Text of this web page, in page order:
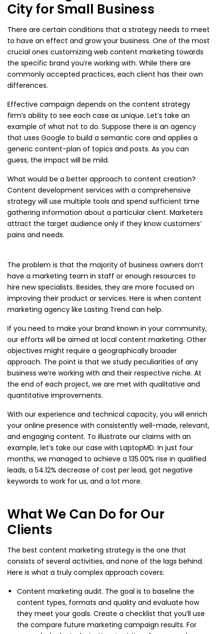
City for Small Business
There are certain conditions that a strategy needs to meet
to have an effect and grow your business. One of the most
crucial ones customizing web content marketing towards
the specific brand you’re working with. While there are
commonly accepted practices, each client has their own
differences.
Effective campaign depends on the content strategy
firm’s ability to see each case as unique. Let’s take an
example of what not to do. Suppose there is an agency
that uses Google to build a semantic core and applies a
generic content-plan of topics and posts. As you can
guess, the impact will be mild.
What would be a better approach to content creation?
Content development services with a comprehensive
strategy will use multiple tools and spend sufficient time
gathering information about a particular client. Marketers
attract the target audience only if they know customers’
pains and needs.
The problem is that the majority of business owners don’t
have a marketing team in staff or enough resources to
hire new specialists. Besides, they are more focused on
improving their product or services. Here is when content
marketing agency like Lasting Trend can help.
If you need to make your brand known in your community,
our efforts will be aimed at local content marketing. Other
objectives might require a geographically broader
approach. The point is that we study peculiarities of any
business we’re working with and their respective niche. At
the end of each project, we are met with qualitative and
quantitative improvements.
With our experience and technical capacity, you will enrich
your online presence with consistently well-made, relevant,
and engaging content. To illustrate our claims with an
example, let’s take our case with LaptopMD. In just four
months, we managed to achieve a 135.00% rise in qualified
leads, a 54.12% decrease of cost per lead, got negative
keywords to work for us, and a lot more.
What We Can Do for Our
Clients
The best content marketing strategy is the one that
consists of several activities, and none of the lags behind.
Here is what a truly complex approach covers:
Content marketing audit. The goal is to baseline the
content types, formats and quality and evaluate how
they meet your goals. Create a checklist that you’ll use
the compare future marketing campaign results. For